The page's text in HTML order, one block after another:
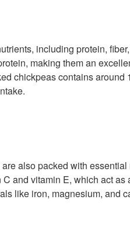
including protein,
making them an
chickpeas contains around
also packed with
and vitamin E, which act as
like iron, magnesium, and